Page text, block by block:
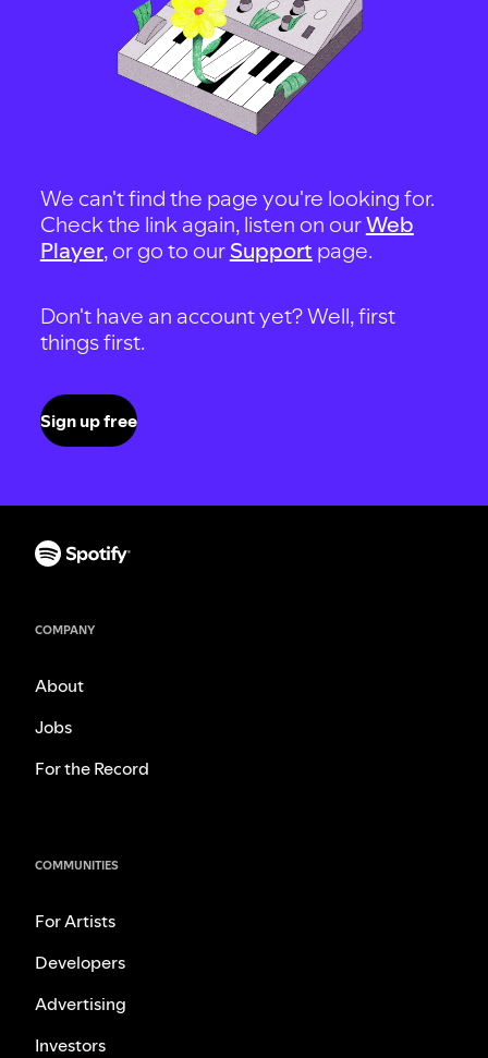
We can't find the page you're looking for.
Check the link again, listen on ourWeb
Player, or go to our Support page.
Don't have an account yet? Well, first
things first.
Sign up free
COMPANY
About
Jobs
For the Record
COMMUNITIES
For Artists
Developers
Advertising
Investors